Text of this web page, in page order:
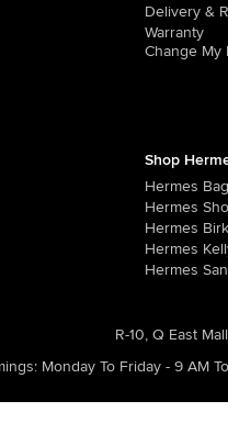
Delivery &
Warranty
Change My
Shop
Hermes Bag
Hermes
Hermes
Hermes
Hermes
R-10, Q East
: Monday To Friday - 9 AM